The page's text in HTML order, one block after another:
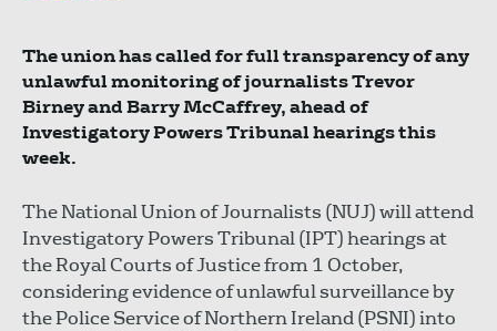
The union has called for full transparency of any
unlawful monitoring of journalists Trevor
Birney and Barry McCaffrey, ahead of
Investigatory Powers Tribunal hearings this
week.
The National Union of Journalists (NUJ) will attend
Investigatory Powers Tribunal (IPT) hearings at
the Royal Courts of Justice from 1 October,
considering evidence of unlawful surveillance by
the Police Service of Northern Ireland (PSNI) into